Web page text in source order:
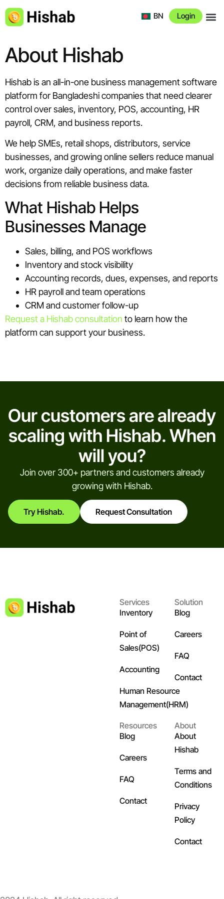
BN Login
About Hishab
Hishab is an all-in-one business management software
platform for Bangladeshi companies that need clearer
control over sales, inventory, POS, accounting, HR
payroll, CRM, and business reports.
We help SMEs, retail shops, distributors, service
businesses, and growing online sellers reduce manual
work, organize daily operations, and make faster
decisions from reliable business data.
What Hishab Helps
Businesses Manage
Sales, billing, and POS workflows
Inventory and stock visibility
Accounting records, dues, expenses, and reports
HR payroll and team operations
CRM and customer follow-up
Request a Hishab consultation to learn how the
platform can support your business.
Our customers are already
scaling with Hishab. When
will you?
Join over 300+ partners and customers already
growing with Hishab.
Try Hishab. Request Consultation
Services
Inventory
Point of
Sales(POS)
Accounting
Human Resource
Management(HRM)
Solution
Blog
Careers
FAQ
Contact
Resources
Blog
Careers
FAQ
Contact
About
About
Hishab
Terms and
Conditions
Privacy
Policy
Contact